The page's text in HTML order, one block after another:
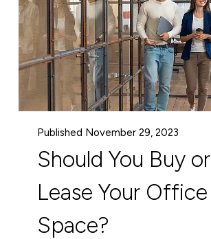
Published November 29, 2023
Should You Buy or
Lease Your Office
Space?